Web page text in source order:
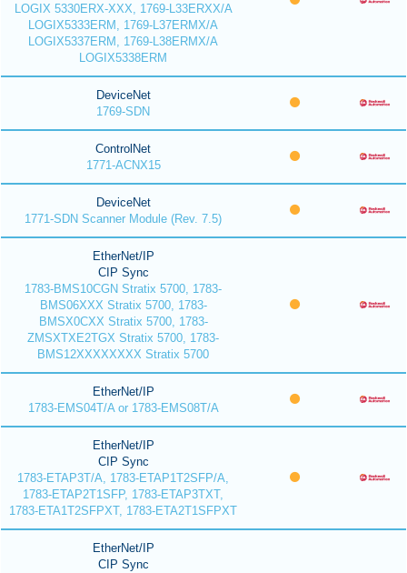
LOGIX 5330ERX-XXX, 1769-L33ERXX/A
LOGIX5333ERM, 1769-L37ERMX/A
LOGIX5337ERM, 1769-L38ERMX/A
LOGIX5338ERM
DeviceNet
1769-SDN
ControlNet
1771-ACNX15
DeviceNet
1771-SDN Scanner Module (Rev. 7.5)
EtherNet/IP
CIP Sync
1783-BMS10CGN Stratix 5700, 1783-
BMS06XXX Stratix 5700, 1783-
BMSX0CXX Stratix 5700, 1783-
ZMSXTXE2TGX Stratix 5700, 1783-
BMS12XXXXXXXX Stratix 5700
EtherNet/IP
1783-EMS04T/A or 1783-EMS08T/A
EtherNet/IP
CIP Sync
1783-ETAP3T/A, 1783-ETAP1T2SFP/A,
1783-ETAP2T1SFP, 1783-ETAP3TXT,
1783-ETA1T2SFPXT, 1783-ETA2T1SFPXT
EtherNet/IP
CIP Sync